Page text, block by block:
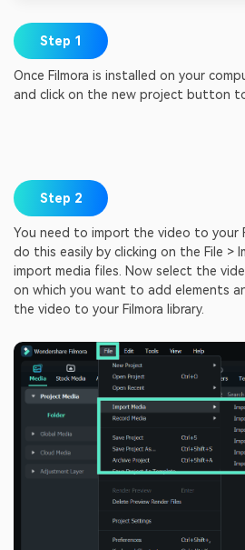
Step 1
Once Filmora is installed on your
and click on the new project button
Step 2
You need to import the video to your
do this easily by clicking on the File >
import media files. Now select the
on which you want to add elements
the video to your Filmora library.